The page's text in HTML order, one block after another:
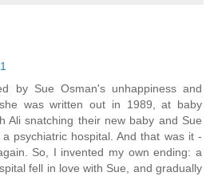
by Sue Osman's unhappiness and
was written out in 1989, at baby
Ali snatching their new baby and Sue
psychiatric hospital. And that was it -
So, I invented my own ending: a
fell in love with Sue, and gradually